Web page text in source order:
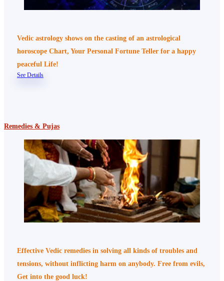
Vedic astrology shows on the casting of an astrological
horoscope Chart, Your Personal Fortune Teller for a happy
peaceful Life!
See Details
Remedies & Pujas
Effective Vedic remedies in solving all kinds of troubles and
tensions, without inflicting harm on anybody. Free from evils,
Get into the good luck!